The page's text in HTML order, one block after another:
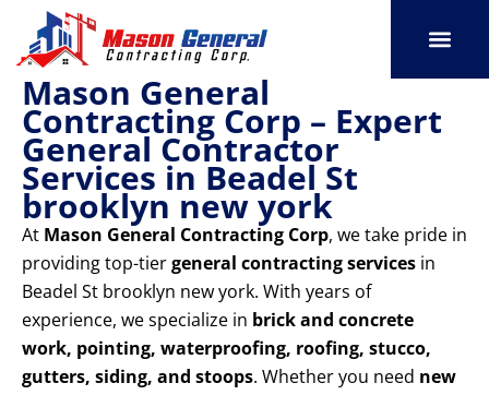
content
Mason General
Contracting Corp – Expert
General Contractor
Services in Beadel St
brooklyn new york
At Mason General Contracting Corp, we take pride in
providing top-tiergeneral contracting services in
Beadel St brooklyn new york. With years of
experience, we specialize in brick and concrete
work, pointing, waterproofing, roofing, stucco,
gutters, siding, and stoops. Whether you need new